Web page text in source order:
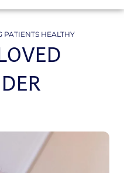
PATIENTS HEALTHY